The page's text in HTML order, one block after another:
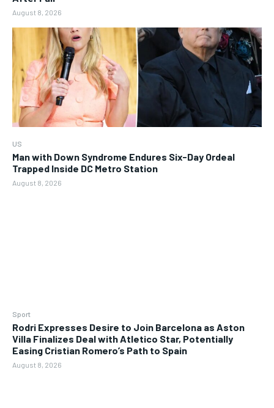
August 8, 2026
US
Man with Down Syndrome Endures Six-Day Ordeal
Trapped Inside DC Metro Station
August 8, 2026
Sport
Rodri Expresses Desire to Join Barcelona as Aston
Villa Finalizes Deal with Atletico Star, Potentially
Easing Cristian Romero’s Path to Spain
August 8, 2026